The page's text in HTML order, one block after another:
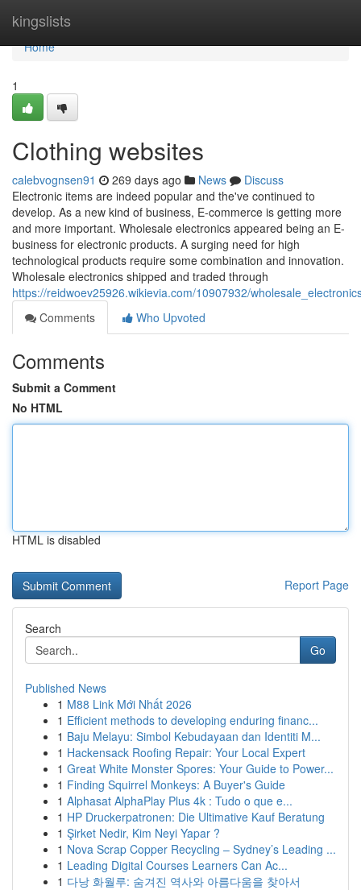
kingslists
Home
Home
1
Clothing websites
calebvognsen91 269 days ago News
Discuss
Electronic items are indeed popular and the've continued to
develop. As a new kind of business, E-commerce is getting more
and more important. Wholesale electronics appeared being an E-
business for electronic products. A surging need for high
technological products require some combination and innovation.
Wholesale electronics shipped and traded through
https://reidwoev25926.wikievia.com/10907932/
Comments
Who Upvoted
Comments
Submit a Comment
No HTML
HTML is disabled
Report Page
Search
Go
Published News
1 M88 Link Mới Nhất 2026
1 Efficient methods to developing enduring financ...
1 Baju Melayu: Simbol Kebudayaan dan Identiti M...
1 Hackensack Roofing Repair: Your Local Expert
1 Great White Monster Spores: Your Guide to Power...
1 Finding Squirrel Monkeys: A Buyer's Guide
1 Alphasat AlphaPlay Plus 4k : Tudo o que e...
1 HP Druckerpatronen: Die Ultimative Kauf Beratung
1 Şirket Nedir, Kim Neyi Yapar ?
1 Nova Scrap Copper Recycling – Sydney’s Leading ...
1 Leading Digital Courses Learners Can Ac...
1 다낭 화월루: 숨겨진 역사와 아름다움을 찾아서